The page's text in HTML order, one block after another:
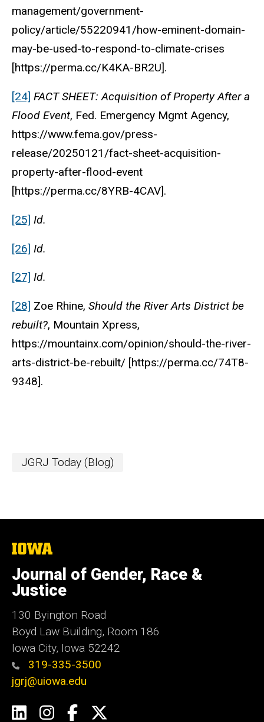
management/government-
policy/article/55220941/how-eminent-domain-
may-be-used-to-respond-to-climate-crises
[https://perma.cc/K4KA-BR2U].
[24] FACT SHEET: Acquisition of Property After a
Flood Event, Fed. Emergency Mgmt Agency,
https://www.fema.gov/press-
release/20250121/fact-sheet-acquisition-
property-after-flood-event
[https://perma.cc/8YRB-4CAV].
[25] Id.
[26] Id.
[27] Id.
[28] Zoe Rhine, Should the River Arts District be
rebuilt?, Mountain Xpress,
https://mountainx.com/opinion/should-the-river-
arts-district-be-rebuilt/ [https://perma.cc/74T8-
9348].
JGRJ Today (Blog)
The
University
of
Iowa
Journal of Gender, Race &
Justice
130 Byington Road
Boyd Law Building, Room 186
Iowa City, Iowa 52242
319-335-3500
jgrj@uiowa.edu
Social
LinkedInInstagram
Facebook